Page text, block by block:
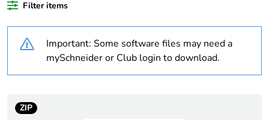
Type of rung flat
Filter items
Important: Some software files may need a
mySchneider or Club login to download.
ZIP